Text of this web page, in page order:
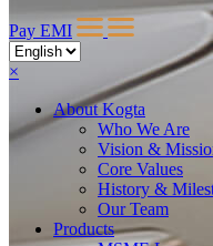
Pay EMI
×
AboutKogta
Who We Are
Vision &
Core Values
History &
Our Team
Products